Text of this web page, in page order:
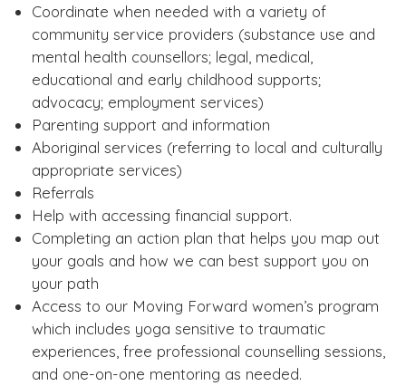
Coordinate when needed with a variety of
community service providers (substance use and
mental health counsellors; legal, medical,
educational and early childhood supports;
advocacy; employment services)
Parenting support and information
Aboriginal services (referring to local and culturally
appropriate services)
Referrals
Help with accessing financial support.
Completing an action plan that helps you map out
your goals and how we can best support you on
your path
Access to our Moving Forward women’s program
which includes yoga sensitive to traumatic
experiences, free professional counselling sessions,
and one-on-one mentoring as needed.